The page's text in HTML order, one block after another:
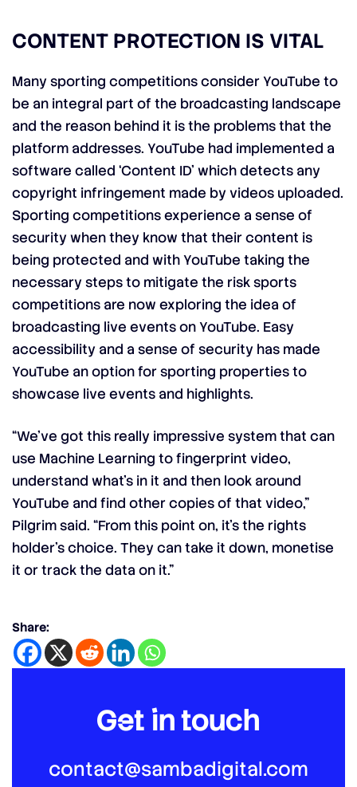
CONTENT PROTECTION IS VITAL
Many sporting competitions consider YouTube to
be an integral part of the broadcasting landscape
and the reason behind it is the problems that the
platform addresses. YouTube had implemented a
software called ‘Content ID’ which detects any
copyright infringement made by videos uploaded.
Sporting competitions experience a sense of
security when they know that their content is
being protected and with YouTube taking the
necessary steps to mitigate the risk sports
competitions are now exploring the idea of
broadcasting live events on YouTube. Easy
accessibility and a sense of security has made
YouTube an option for sporting properties to
showcase live events and highlights.
“We’ve got this really impressive system that can
use Machine Learning to fingerprint video,
understand what’s in it and then look around
YouTube and find other copies of that video,”
Pilgrim said. “From this point on, it’s the rights
holder’s choice. They can take it down, monetise
it or track the data on it.”
Share:
Get in touch
contact@sambadigital.com